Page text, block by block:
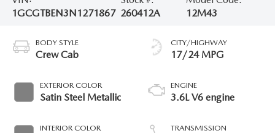
1GCGTBEN3N1271867 260412A
12M43
BODY STYLE
Crew Cab
EXTERIOR COLOR
Satin Steel Metallic
INTERIOR COLOR
CITY/HIGHWAY
17/24 MPG
ENGINE
3.6L V6 engine
TRANSMISSION